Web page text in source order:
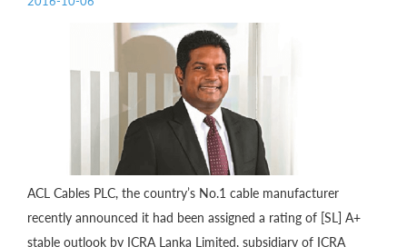
ACL Cables PLC, the country’s No.1 cable manufacturer
recently announced it had been assigned a rating of [SL] A+
stable outlook by ICRA Lanka Limited, subsidiary of ICRA